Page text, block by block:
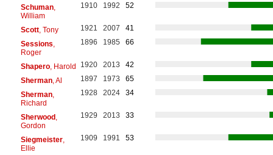
Schuman,
William
1910 1992 52
Scott, Tony 1921 2007
41
Sessions
Roger
1896 1985 66
Shapero, Harold 1920 2013
42
Sherman, Al 1897 1973
65
Sherman,
Richard
1928 2024 34
Sherwood,
Gordon
1929 2013 33
Siegmeister,
Ellie
1909 1991 53